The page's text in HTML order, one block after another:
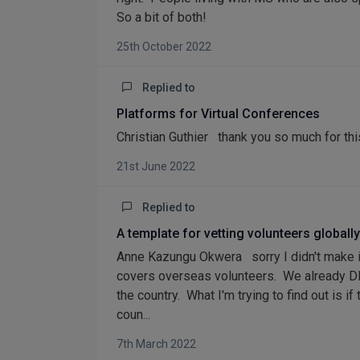
So a bit of both!
25th October 2022
Replied to
Platforms for Virtual Conferences
Christian Guthier thank you so much for
21st June 2022
Replied to
A template for vetting volunteers globally
Anne Kazungu Okwera sorry I didn't
covers overseas volunteers. We already
the country. What I'm trying to find out is
coun...
7th March 2022